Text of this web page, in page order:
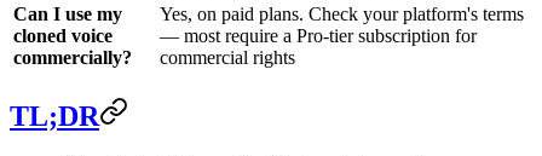
Can I use my
cloned voice
commercially?
Yes, on paid plans. Check your platform's terms
— most require a Pro-tier subscription for
commercial rights
TL;DR